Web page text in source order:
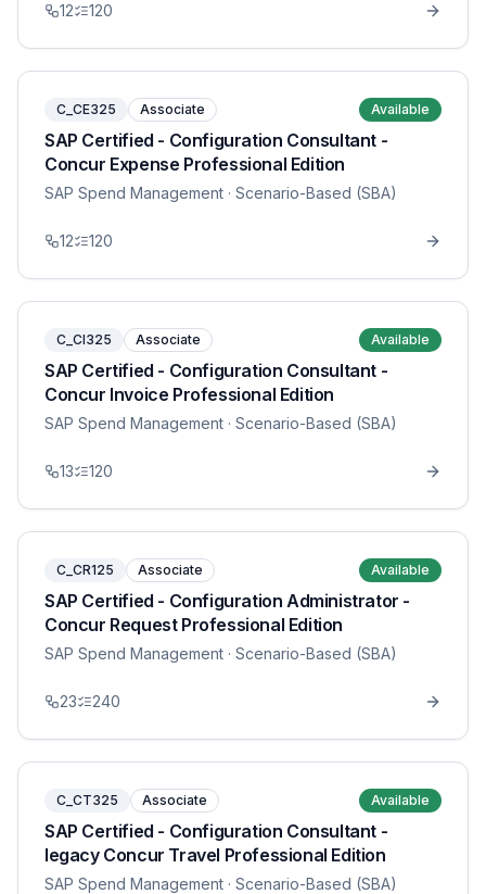
12 120
C_CE325 Associate Available
SAP Certified - Configuration Consultant -
Concur Expense Professional Edition
SAP Spend Management · Scenario-Based (SBA)
12 120
C_CI325 Associate Available
SAP Certified - Configuration Consultant -
Concur Invoice Professional Edition
SAP Spend Management · Scenario-Based (SBA)
13 120
C_CR125 Associate Available
SAP Certified - Configuration Administrator -
Concur Request Professional Edition
SAP Spend Management · Scenario-Based (SBA)
23 240
C_CT325 Associate Available
SAP Certified - Configuration Consultant -
legacy Concur Travel Professional Edition
SAP Spend Management · Scenario-Based (SBA)